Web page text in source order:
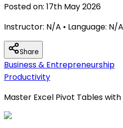
Posted on: 17th May 2026
Instructor: N/A • Language: N/A
Share
Business & Entrepreneurship
Productivity
Master Excel Pivot Tables